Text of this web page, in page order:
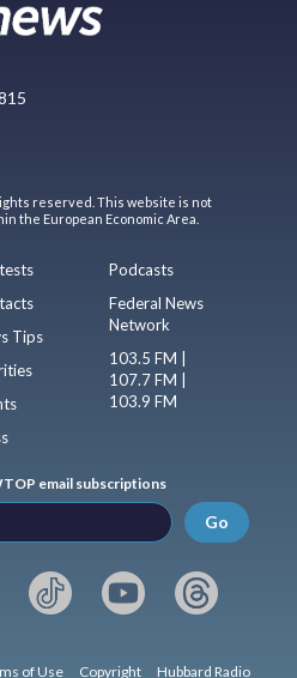
reserved. This website is not
the European Economic Area.
Tips
Podcasts
Federal News
Network
103.5 FM |
107.7 FM |
103.9 FM
email subscriptions
Go
of Use Copyright Hubbard Radio